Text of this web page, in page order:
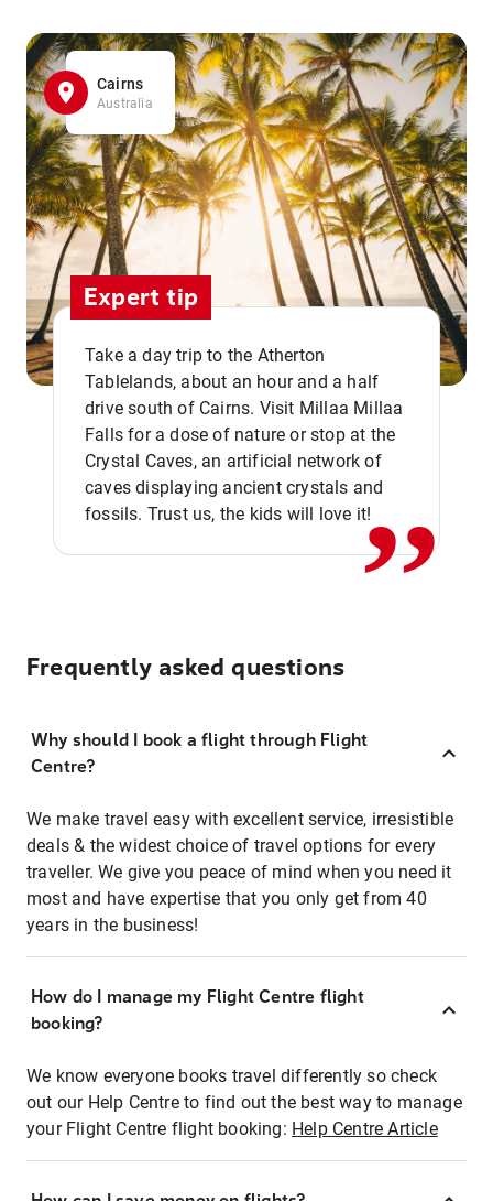
Cairns
Australia
Expert tip
Take a day trip to the Atherton
Tablelands, about an hour and a half
drive south of Cairns. Visit Millaa Millaa
Falls for a dose of nature or stop at the
Crystal Caves, an artificial network of
caves displaying ancient crystals and
fossils. Trust us, the kids will love it!,,
Frequently asked questions
Why should I book a flight through Flight
Centre?
We make travel easy with excellent service, irresistible
deals & the widest choice of travel options for every
traveller. We give you peace of mind when you need it
most and have expertise that you only get from 40
years in the business!
How do I manage my Flight Centre flight
booking?
We know everyone books travel differently so check
out our Help Centre to find out the best way to manage
your Flight Centre flight booking: Help Centre Article